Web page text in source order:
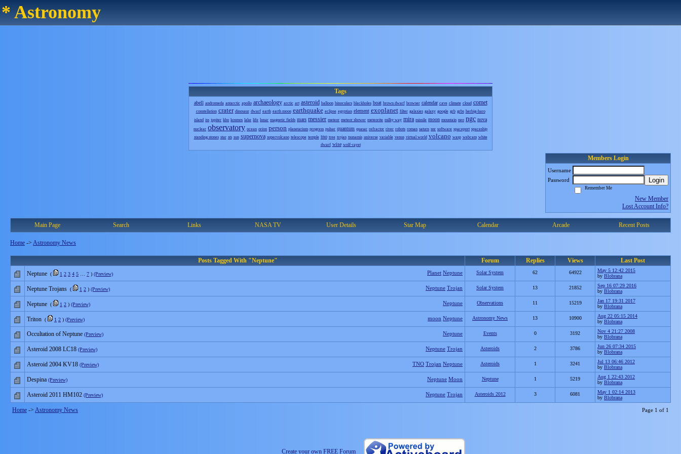
* Astronomy
Tags
abell andromeda antarctic apollo archaeology arctic art asteroid balloon binoculars blackholes boat brown dwarf browser calendar cave climate cloud comet
constellation crater dinosaur dwarf earth earth moon earthquake eclipse egyptian element exoplanet filter galaxies galaxy google grb grbs herbig-haro
island iss jupiter kbo kosmos lake life lunar magnetic fields mars messier meteor meteor shower meteorite milky way mira missile moon mountain neo ngc nova
nuclear observatory ocean orion person planetarium progress pulsar quantum quasar refractor river robots roman saturn snr software spaceport spaceship
standing stones star sts sun supernova supervolcano telescope temple tno tree trojan tsunamis universe variable venus virtual world volcano wasp webcam white
dwarf wise wolf-rayet
Members Login
Username
Password
Login
Remember Me
New Member
Lost Account Info?
Main Page Search Links NASA TV User Details Star Map Calendar Arcade Recent Posts
Home -> Astronomy News
Posts Tagged With "Neptune" Forum Replies Views Last Post
Planet Neptune
Neptune ( 1 2 3 4 5 7 ) (Preview) Solar System 62 64922
May 5 12:42 2015
by Blobrana
Neptune Trojan
Neptune Trojans ( 1 2 ) (Preview) Solar System 13 21852
Sep 16 07:29 2016
by Blobrana
Neptune
Neptune ( 1 2 ) (Preview) Observations 11 15219
Jan 17 19:31 2017
by Blobrana
moon Neptune
Triton ( 1 2 ) (Preview) Astronomy News 13 10900
Aug 22 05:15 2014
by Blobrana
Neptune
Occultation of Neptune (Preview) Events 0 3192
Nov 4 21:27 2008
by Blobrana
Neptune Trojan
Asteroid 2008 LC18 (Preview) Asteroids 2 3786
Jun 26 07:34 2015
by Blobrana
TNO Trojan Neptune
Asteroid 2004 KV18 (Preview) Asteroids 1 3241
Jul 13 06:46 2012
by Blobrana
Neptune Moon
Despina (Preview) Neptune 1 5219
Aug 1 22:43 2012
by Blobrana
Neptune Trojan
Asteroid 2011 HM102 (Preview) Asteroids 2012 3 6081
May 1 02:14 2013
by Blobrana
Home -> Astronomy News Page 1 of 1
Create your own FREE Forum